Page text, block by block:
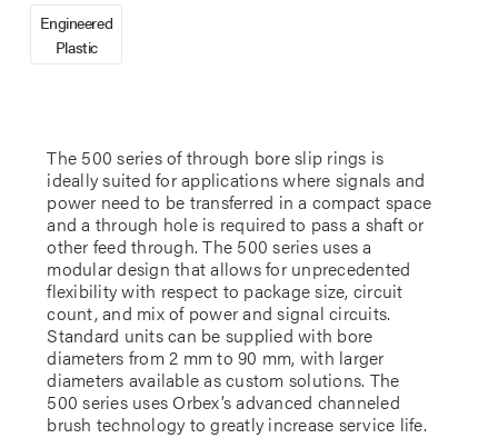
The 500 series of through bore slip rings is
ideally suited for applications where signals and
power need to be transferred in a compact space
and a through hole is required to pass a shaft or
other feed through. The 500 series uses a
modular design that allows for unprecedented
flexibility with respect to package size, circuit
count, and mix of power and signal circuits.
Standard units can be supplied with bore
diameters from 2 mm to 90 mm, with larger
diameters available as custom solutions. The
500 series uses Orbex’s advanced channeled
brush technology to greatly increase service life.
Engineered
Plastic